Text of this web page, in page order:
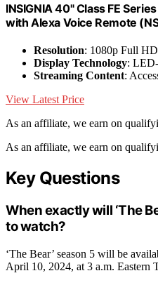
INSIGNIA 40" Class FE
with Alexa Voice Remote
Resolution: 1080p Full
Display Technology:
Streaming Content:
View Latest Price
As an affiliate, we earn on
As an affiliate, we earn on
Key Questions
When exactly will ‘The
to watch?
‘The Bear’ season 5 will be
April 10, 2024, at 3 a.m. Eastern